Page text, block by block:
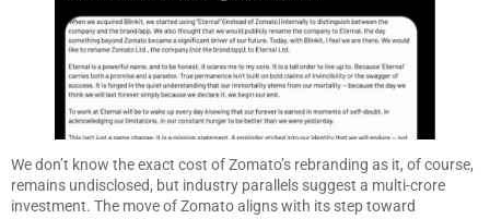
We don’t know the exact cost of Zomato’s rebranding as it, of course,
remains undisclosed, but industry parallels suggest a multi-crore
investment. The move of Zomato aligns with its step toward